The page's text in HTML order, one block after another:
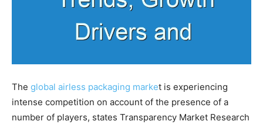
The global airless packaging market is experiencing
intense competition on account of the presence of a
number of players, states Transparency Market Research